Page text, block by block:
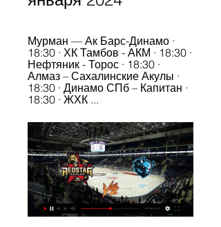
Мурман — Ак Барс-Динамо ·
18:30 · ХК Тамбов - АКМ · 18:30 ·
Нефтяник - Торос · 18:30 ·
Алмаз – Сахалинские Акулы ·
18:30 · Динамо СПб – Капитан ·
18:30 · ЖХК ...